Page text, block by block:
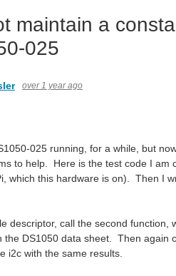
maintain a
025
over 1 year ago
025 running, for a while, but
to help. Here is the test code I
which this hardware is on). Then I
descriptor, call the second
the DS1050 data sheet. Then again
i2c with the same results.